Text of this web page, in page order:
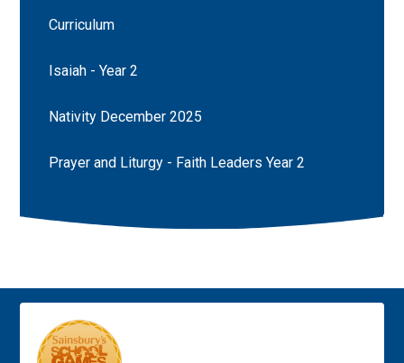
Curriculum
Isaiah - Year 2
Nativity December 2025
Prayer and Liturgy - Faith Leaders Year 2